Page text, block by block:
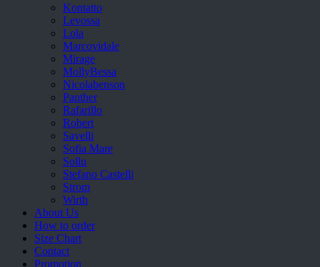
Kontatto
Levossa
Lola
Marcovidale
Mirage
MollyBessa
Nicolabenson
Panther
Rafarillo
Robert
Savelli
Sofia Mare
Sollu
Stefano Castelli
Strom
Wirth
About Us
How to order
Size Chart
Contact
Promotion